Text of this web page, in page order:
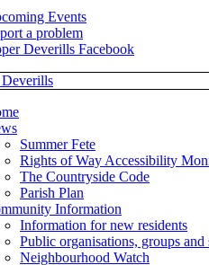
Events
a problem
Deverills Facebook
Summer Fete
Rights of Way Accessibility
The Countryside Code
Parish Plan
Information
Information for new residents
Public organisations, groups and
Neighbourhood Watch